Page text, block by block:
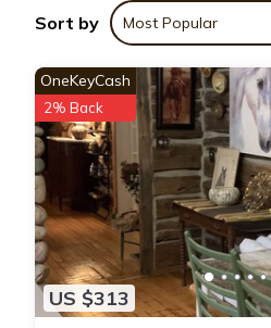
details were shared to us by
“Mavericks Corner”. We solely rely
are regarded as “accurate”. If you
information or accuracy describing
know.
Sort by Most Popular
US $313
OneKeyCash
2% Back